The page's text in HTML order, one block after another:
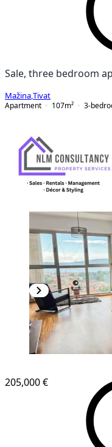
Sale, three bedroom
Mažina Tivat
Apartment
107m² 3-
205,000 €